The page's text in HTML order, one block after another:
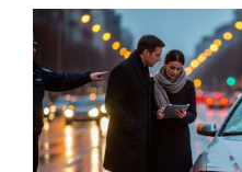
Contact Us